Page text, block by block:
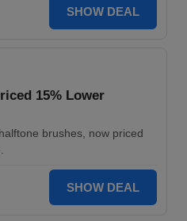
SHOW DEAL
15% Lower
brushes, now priced
SHOW DEAL